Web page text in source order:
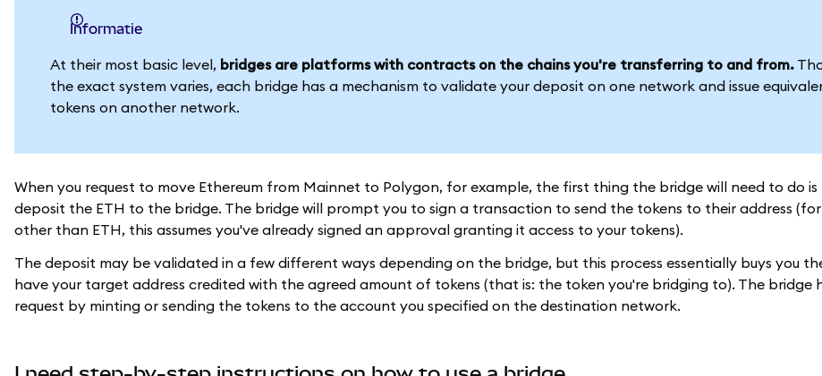
informatie
At their most basic level, bridges are platforms with contracts on the chains you're transferring to and from.
the exact system varies, each bridge has a mechanism to validate your deposit on one network and issue
tokens on another network.
When you request to move Ethereum from Mainnet to Polygon, for example, the first thing the bridge will need to do is
deposit the ETH to the bridge. The bridge will prompt you to sign a transaction to send the tokens to their address
other than ETH, this assumes you've already signed an approval granting it access to your tokens).
The deposit may be validated in a few different ways depending on the bridge, but this process essentially buys you
have your target address credited with the agreed amount of tokens (that is: the token you're bridging to). The bridge
request by minting or sending the tokens to the account you specified on the destination network.